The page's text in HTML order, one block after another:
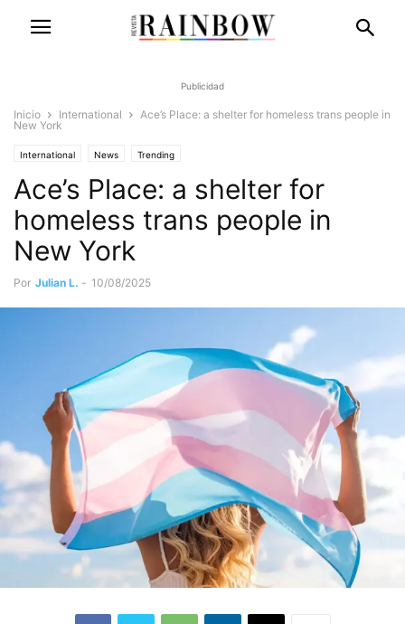
Publicidad
Inicio International
Ace’s Place: a shelter for homeless trans people in
New York
International News Trending
Ace’s Place: a shelter for
homeless trans people in
New York
Por Julian L. - 10/08/2025